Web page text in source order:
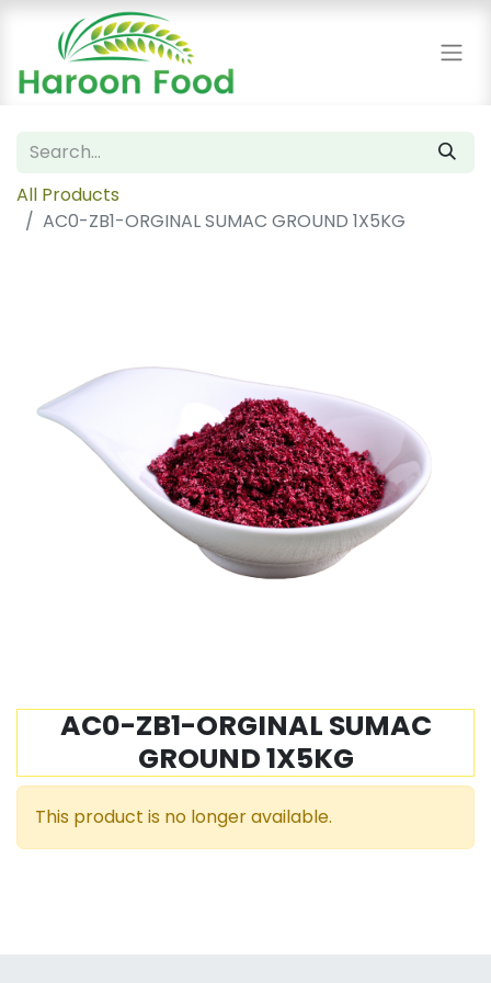
All Products
AC0-ZB1-ORGINAL SUMAC GROUND 1X5KG
AC0-ZB1-ORGINAL SUMAC
GROUND 1X5KG
This product is no longer available.